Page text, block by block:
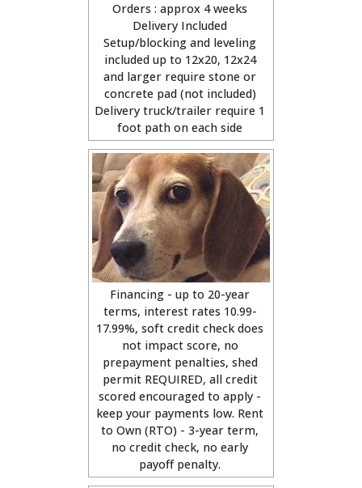
Orders : approx 4 weeks
Delivery Included
Setup/blocking and leveling
included up to 12x20, 12x24
and larger require stone or
concrete pad (not included)
Delivery truck/trailer require 1
foot path on each side
Financing - up to 20-year
terms, interest rates 10.99-
17.99%, soft credit check does
not impact score, no
prepayment penalties, shed
permit REQUIRED, all credit
scored encouraged to apply -
keep your payments low. Rent
to Own (RTO) - 3-year term,
no credit check, no early
payoff penalty.